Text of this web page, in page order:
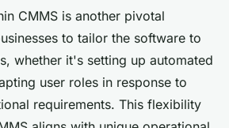
CMMS is another pivotal
to tailor the software to
whether it's setting up automated
user roles in response to
requirements. This flexibility